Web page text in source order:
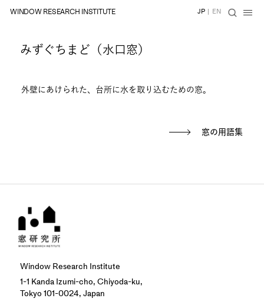
WINDOW RESEARCH INSTITUTE JP | EN
みずぐちまど（水口窓）
外壁にあけられた、台所に水を取り込むための窓。
窓の用語集
Window Research Institute
1-1 Kanda Izumi-cho, Chiyoda-ku,
Tokyo 101-0024, Japan